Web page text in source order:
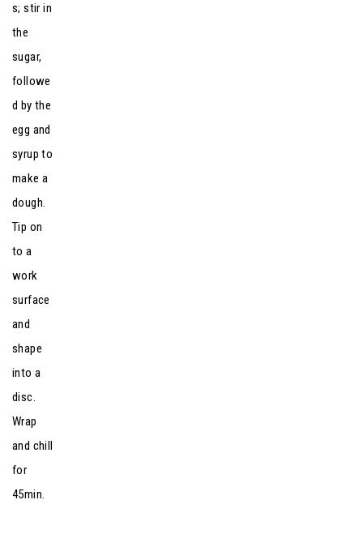
s; stir in
the
sugar,
followe
d by the
egg and
syrup to
make a
dough.
Tip on
to a
work
surface
and
shape
into a
disc.
Wrap
and chill
for
45min.